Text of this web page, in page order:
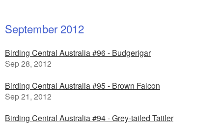
September 2012
Birding Central Australia #96 - Budgerigar
Sep 28, 2012
Birding Central Australia #95 - Brown Falcon
Sep 21, 2012
Birding Central Australia #94 - Grey-tailed Tattler